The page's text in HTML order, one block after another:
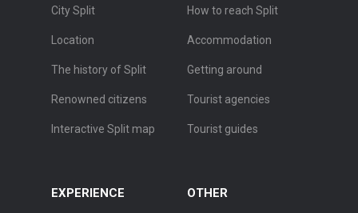
City Split
Location
The history of Split
Renowned citizens
Interactive Split map
How to reach Split
Accommodation
Getting around
Tourist agencies
Tourist guides
EXPERIENCE OTHER